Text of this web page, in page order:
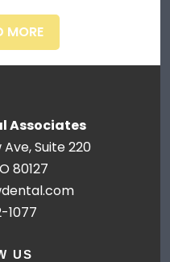
MORE
Associates
Ave, Suite 220
80127
1077
US